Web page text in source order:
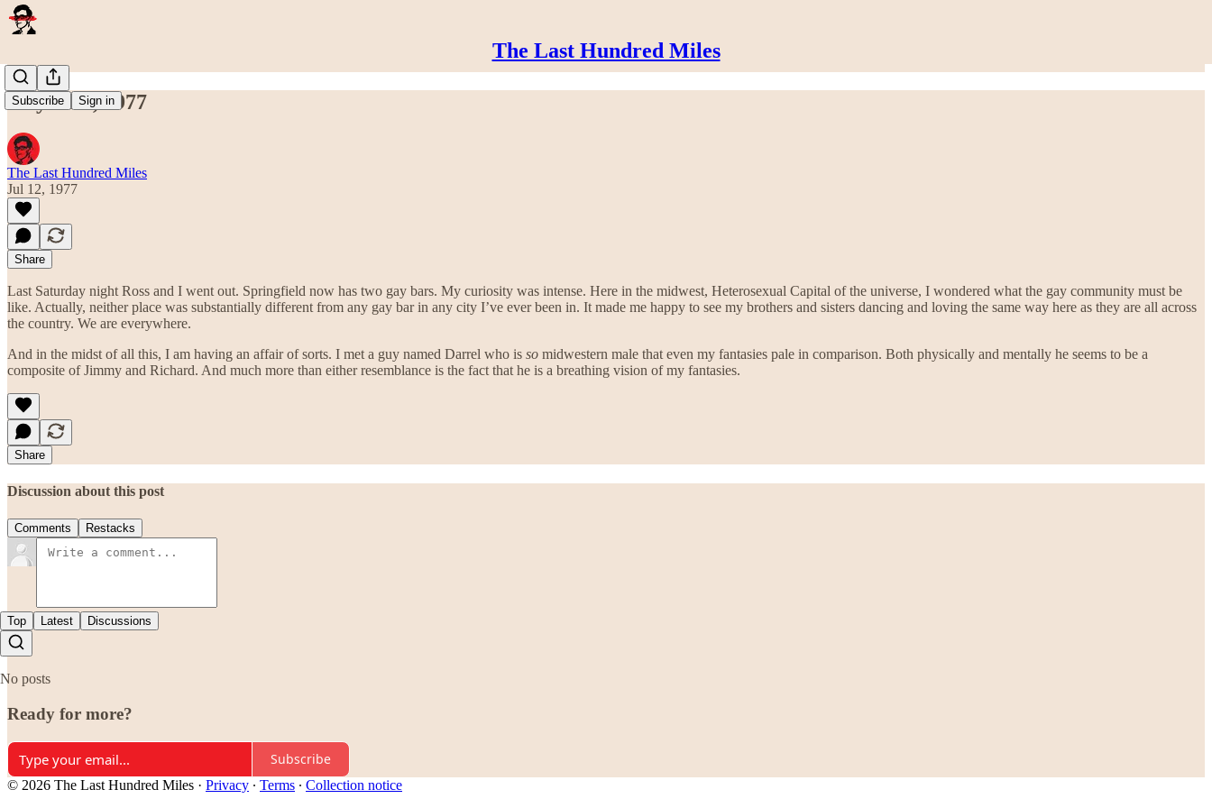
The Last Hundred Miles
Subscribe Sign in
July 12th, 1977
The Last Hundred Miles
Jul 12, 1977
Share
Last Saturday night Ross and I went out. Springfield now has two gay bars. My curiosity was intense. Here in the midwest, Heterosexual Capital of the universe, I wondered what the gay community must be
like. Actually, neither place was substantially different from any gay bar in any city I’ve ever been in. It made me happy to see my brothers and sisters dancing and loving the same way here as they are all across
the country. We are everywhere.
And in the midst of all this, I am having an affair of sorts. I met a guy named Darrel who is so midwestern male that even my fantasies pale in comparison. Both physically and mentally he seems to be a
composite of Jimmy and Richard. And much more than either resemblance is the fact that he is a breathing vision of my fantasies.
Share
Discussion about this post
Comments Restacks
Top Latest Discussions
No posts
Ready for more?
Subscribe
© 2026 The Last Hundred Miles · Privacy ∙ Terms ∙ Collection notice